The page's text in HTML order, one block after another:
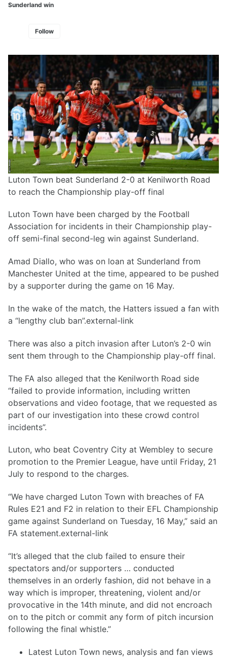
Sunderland win
Follow
Luton Town beat Sunderland 2-0 at Kenilworth Road
to reach the Championship play-off final
Luton Town have been charged by the Football
Association for incidents in their Championship play-
off semi-final second-leg win against Sunderland.
Amad Diallo, who was on loan at Sunderland from
Manchester United at the time, appeared to be pushed
by a supporter during the game on 16 May.
In the wake of the match, the Hatters issued a fan with
a “lengthy club ban”.external-link
There was also a pitch invasion after Luton’s 2-0 win
sent them through to the Championship play-off final.
The FA also alleged that the Kenilworth Road side
“failed to provide information, including written
observations and video footage, that we requested as
part of our investigation into these crowd control
incidents”.
Luton, who beat Coventry City at Wembley to secure
promotion to the Premier League, have until Friday, 21
July to respond to the charges.
“We have charged Luton Town with breaches of FA
Rules E21 and F2 in relation to their EFL Championship
game against Sunderland on Tuesday, 16 May,” said an
FA statement.external-link
“It’s alleged that the club failed to ensure their
spectators and/or supporters … conducted
themselves in an orderly fashion, did not behave in a
way which is improper, threatening, violent and/or
provocative in the 14th minute, and did not encroach
on to the pitch or commit any form of pitch incursion
following the final whistle.”
Latest Luton Town news, analysis and fan views